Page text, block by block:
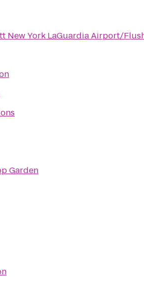
New York LaGuardia Airport/
Garden